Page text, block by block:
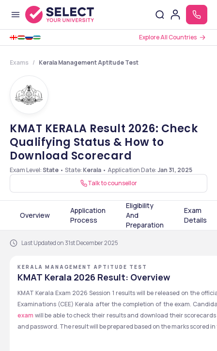
Explore All Countries
Exams Kerala Management Aptitude Test
KMAT KERALA Result 2026: Check
Qualifying Status & How to
Download Scorecard
Exam Level:State • State: Kerala • Application Date:Jan 31, 2025
Talk to counsellor
Overview
Application
Process
Eligibility
And
Preparation
Exam
Details
Last Updated on 31st December 2025
KERALA MANAGEMENT APTITUDE TEST
KMAT Kerala 2026 Result: Overview
KMAT Kerala Exam 2026 Session 1 results will be released on the
Examinations (CEE) Kerala after the completion of the exam.
exam will be able to check their results and download their
and password. The result will be prepared based on the marks scored